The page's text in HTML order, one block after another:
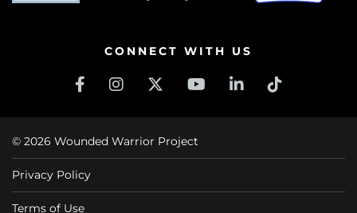
CONNECT WITH US
© 2026 Wounded Warrior Project
Privacy Policy
Terms of Use